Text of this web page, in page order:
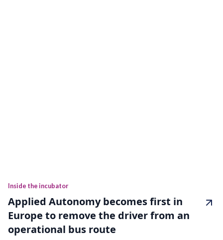
Inside the incubator
Applied Autonomy becomes first in
Europe to remove the driver from an
operational bus route